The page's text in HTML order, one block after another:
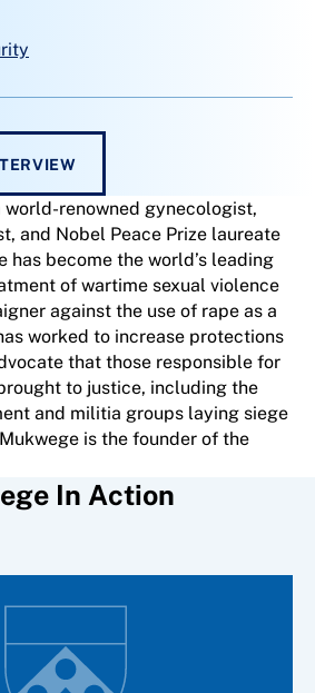
world-renowned gynecologist,
and Nobel Peace Prize laureate
has become the world’s leading
of wartime sexual violence
against the use of rape as a
worked to increase protections
that those responsible for
to justice, including the
and militia groups laying siege
is the founder of the
In Action